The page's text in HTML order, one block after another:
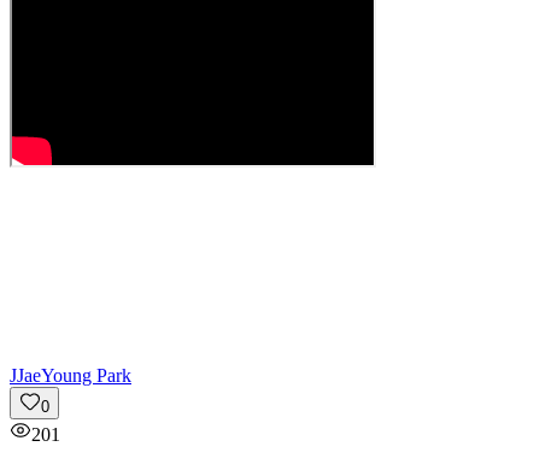
JJaeYoung Park
0
201